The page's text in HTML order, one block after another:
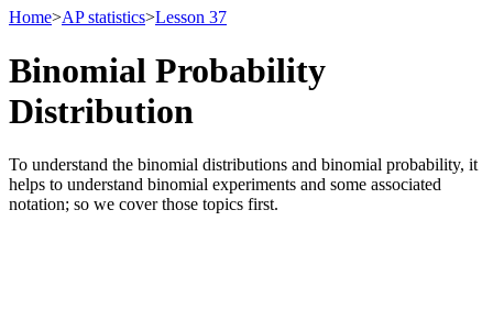
Home>AP statistics>Lesson 37
Binomial Probability
Distribution
To understand the binomial distributions and binomial probability, it
helps to understand binomial experiments and some associated
notation; so we cover those topics first.